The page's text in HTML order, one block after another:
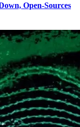
Open-Sources